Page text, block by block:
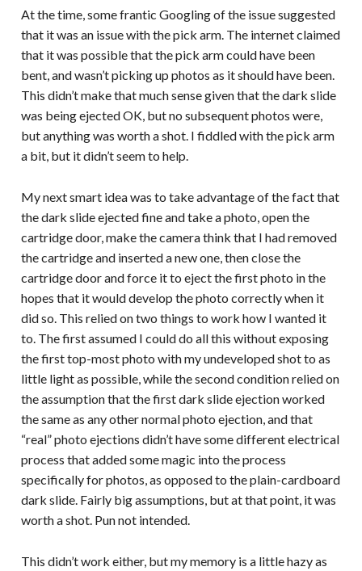
At the time, some frantic Googling of the issue suggested
that it was an issue with the pick arm. The internet claimed
that it was possible that the pick arm could have been
bent, and wasn’t picking up photos as it should have been.
This didn’t make that much sense given that the dark slide
was being ejected OK, but no subsequent photos were,
but anything was worth a shot. I fiddled with the pick arm
a bit, but it didn’t seem to help.
My next smart idea was to take advantage of the fact that
the dark slide ejected fine and take a photo, open the
cartridge door, make the camera think that I had removed
the cartridge and inserted a new one, then close the
cartridge door and force it to eject the first photo in the
hopes that it would develop the photo correctly when it
did so. This relied on two things to work how I wanted it
to. The first assumed I could do all this without exposing
the first top-most photo with my undeveloped shot to as
little light as possible, while the second condition relied on
the assumption that the first dark slide ejection worked
the same as any other normal photo ejection, and that
“real” photo ejections didn’t have some different electrical
process that added some magic into the process
specifically for photos, as opposed to the plain-cardboard
dark slide. Fairly big assumptions, but at that point, it was
worth a shot. Pun not intended.
This didn’t work either, but my memory is a little hazy as